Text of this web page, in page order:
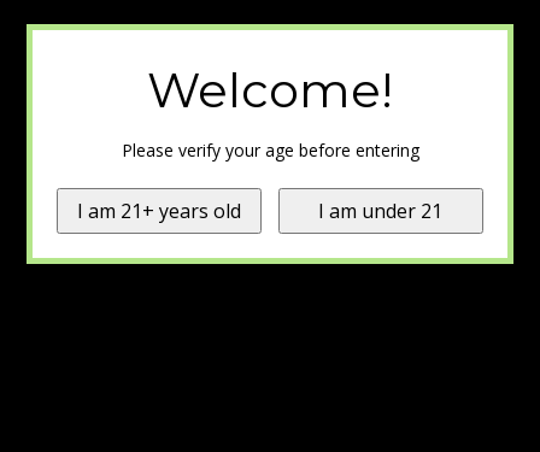
Welcome!
Please verify your age before entering